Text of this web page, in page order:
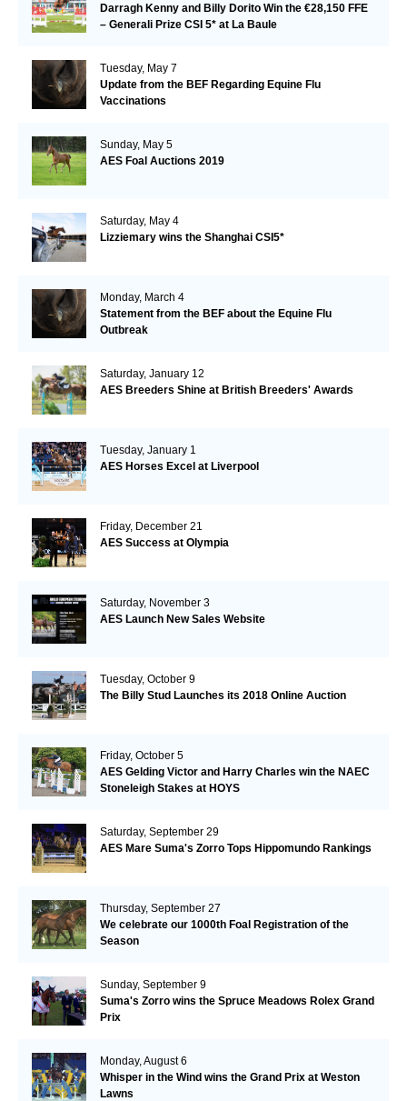
Darragh Kenny and Billy Dorito Win the €28,150 FFE
– Generali Prize CSI 5* at La Baule
Tuesday, May 7
Update from the BEF Regarding Equine Flu
Vaccinations
Sunday, May 5
AES Foal Auctions 2019
Saturday, May 4
Lizziemary wins the Shanghai CSI5*
Monday, March 4
Statement from the BEF about the Equine Flu
Outbreak
Saturday, January 12
AES Breeders Shine at British Breeders' Awards
Tuesday, January 1
AES Horses Excel at Liverpool
Friday, December 21
AES Success at Olympia
Saturday, November 3
AES Launch New Sales Website
Tuesday, October 9
The Billy Stud Launches its 2018 Online Auction
Friday, October 5
AES Gelding Victor and Harry Charles win the NAEC
Stoneleigh Stakes at HOYS
Saturday, September 29
AES Mare Suma's Zorro Tops Hippomundo Rankings
Thursday, September 27
We celebrate our 1000th Foal Registration of the
Season
Sunday, September 9
Suma's Zorro wins the Spruce Meadows Rolex Grand
Prix
Monday, August 6
Whisper in the Wind wins the Grand Prix at Weston
Lawns